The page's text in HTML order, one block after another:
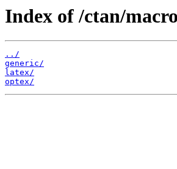
Index of /ctan/
../
generic/
latex/
optex/